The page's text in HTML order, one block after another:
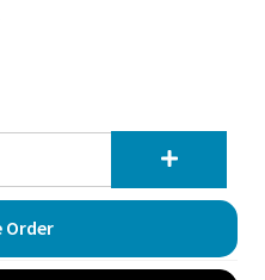
Order